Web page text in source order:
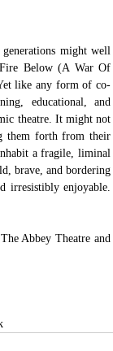
might well
Below (A War Of
like any form of co-
educational, and
theatre. It might not
them forth from their
a fragile, liminal
brave, and bordering
irresistibly enjoyable.
Abbey Theatre and